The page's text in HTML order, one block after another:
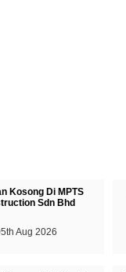
Kosong Di MPTS
Sdn Bhd
Aug 2026